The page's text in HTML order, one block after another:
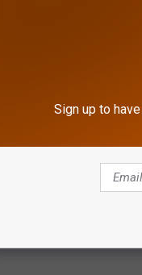
click here
Beach in June of 2023
THESign up to